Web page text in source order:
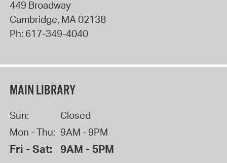
449 Broadway
Cambridge, MA02138
Ph: 617-349-4040
MAIN LIBRARY
Sun:
Closed
Mon - Thu: 9AM - 9PM
Fri - Sat: 9AM - 5PM